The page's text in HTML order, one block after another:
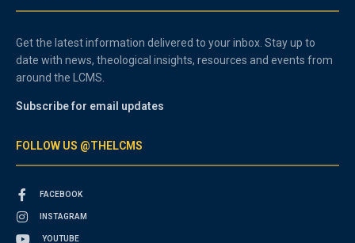
Get the latest information delivered to your inbox. Stay up to
date with news, theological insights, resources and events from
around the LCMS.
Subscribe for email updates
FOLLOW US @THELCMS
FACEBOOK
INSTAGRAM
YOUTUBE